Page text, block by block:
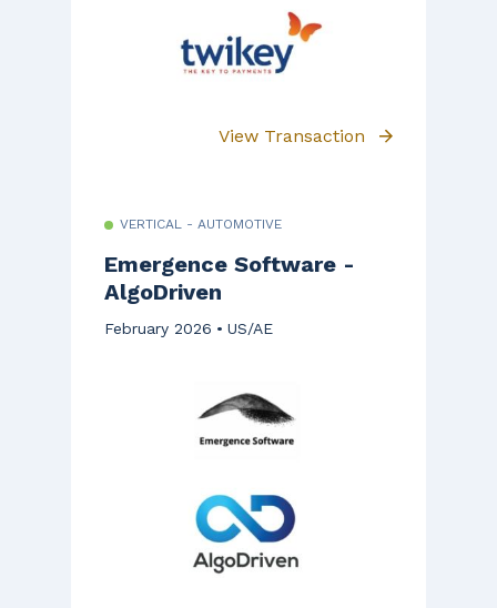
View Transaction
VERTICAL - AUTOMOTIVE
Emergence Software -
AlgoDriven
February 2026 US/AE